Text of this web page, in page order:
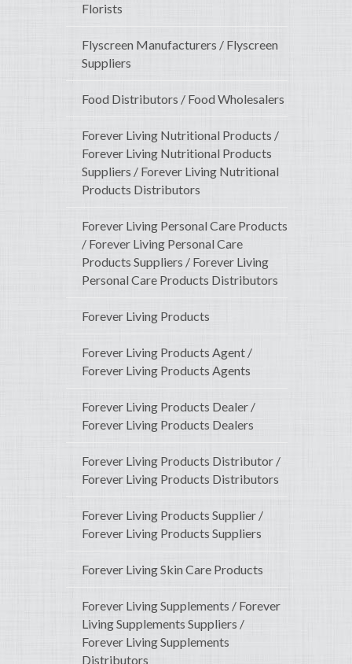
Florists
Flyscreen Manufacturers / Flyscreen
Suppliers
Food Distributors / Food Wholesalers
Forever Living Nutritional Products /
Forever Living Nutritional Products
Suppliers / Forever Living Nutritional
Products Distributors
Forever Living Personal Care Products
/ Forever Living Personal Care
Products Suppliers / Forever Living
Personal Care Products Distributors
Forever Living Products
Forever Living Products Agent /
Forever Living Products Agents
Forever Living Products Dealer /
Forever Living Products Dealers
Forever Living Products Distributor /
Forever Living Products Distributors
Forever Living Products Supplier /
Forever Living Products Suppliers
Forever Living Skin Care Products
Forever Living Supplements / Forever
Living Supplements Suppliers /
Forever Living Supplements
Distributors